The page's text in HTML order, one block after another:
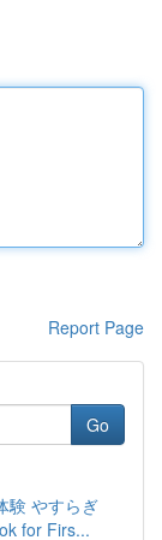
Report Page
Go
験 やすらぎ
for Firs...